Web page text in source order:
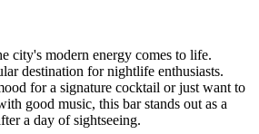
city's modern energy comes to life.
destination for nightlife enthusiasts.
for a signature cocktail or just want to
good music, this bar stands out as a
a day of sightseeing.